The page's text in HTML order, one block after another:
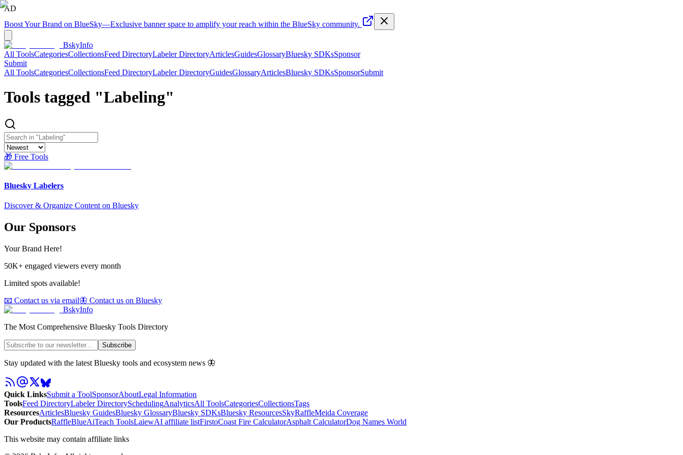
AD
Boost Your Brand on BlueSky—Exclusive banner space to amplify your reach within the BlueSky community.
BskyInfo
All ToolsCategoriesCollectionsFeed DirectoryLabeler DirectoryArticlesGuidesGlossaryBluesky SDKsSponsor
Submit
All ToolsCategoriesCollectionsFeed DirectoryLabeler DirectoryGuidesGlossaryArticlesBluesky SDKsSponsorSubmit
Tools tagged "Labeling"
🎁 Free Tools
Bluesky Labelers
Discover & Organize Content on Bluesky
Our Sponsors
Your Brand Here!
50K+ engaged viewers every month
Limited spots available!
📧 Contact us via email🦋 Contact us on Bluesky
BskyInfo
The Most Comprehensive Bluesky Tools Directory
Subscribe
Stay updated with the latest Bluesky tools and ecosystem news 🦋
Quick LinksSubmit a ToolSponsorAboutLegal Information
ToolsFeed DirectoryLabeler DirectorySchedulingAnalyticsAll ToolsCategoriesCollectionsTags
ResourcesArticlesBluesky GuidesBluesky GlossaryBluesky SDKsBluesky ResourcesSkyRaffleMeida Coverage
Our ProductsRaffleBlueAiTeach ToolsLaiewAI affiliate listFirstoCoast Fire CalculatorAsphalt CalculatorDog Names World
This website may contain affiliate links